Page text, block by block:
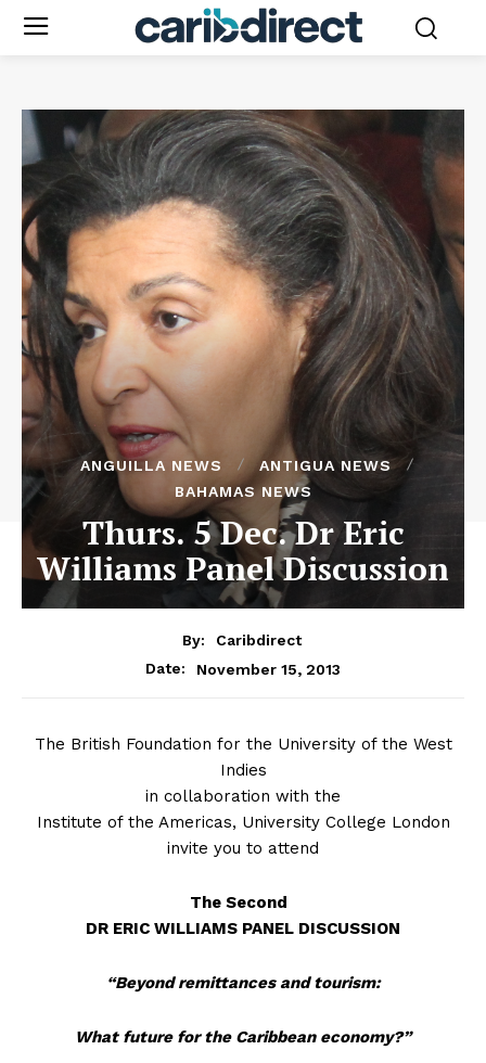
ANGUILLA NEWS
ANTIGUA NEWS
BAHAMAS NEWS
Thurs. 5 Dec. Dr Eric
Williams Panel Discussion
By:
Caribdirect
Date:
November 15, 2013
The British Foundation for the University of the West
Indies
in collaboration with the
Institute of the Americas, University College London
invite you to attend
The Second
DR ERIC WILLIAMS PANEL DISCUSSION
“Beyond remittances and tourism:
What future for the Caribbean economy?”